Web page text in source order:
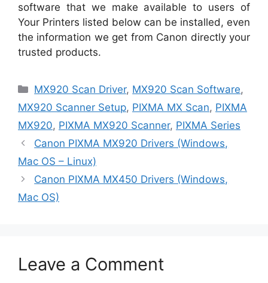
software that we make available to users of
Your Printers listed below can be installed, even
the information we get from Canon directly your
trusted products.
Categories
MX920 Scan Driver, MX920 Scan Software,
MX920 Scanner Setup, PIXMA MX Scan, PIXMA
MX920, PIXMA MX920 Scanner, PIXMA Series
Canon PIXMA MX920 Drivers (Windows,
Mac OS – Linux)
Canon PIXMA MX450 Drivers (Windows,
Mac OS)
Leave a Comment